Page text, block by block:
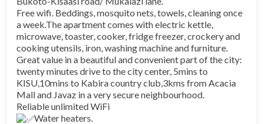
Free wifi. Beddings, mosquito nets, towels, cleaning once
a week.The apartment comes with electric kettle,
microwave, toaster, cooker, fridge freezer, crockery and
cooking utensils, iron, washing machine and furniture.
Great value in a beautiful and convenient part of the city:
twenty minutes drive to the city center, 5mins to
KISU,10mins to Kabira country club,3kms from Acacia
Mall and Javaz in a very secure neighbourhood.
Reliable unlimited WiFi
Water heaters.